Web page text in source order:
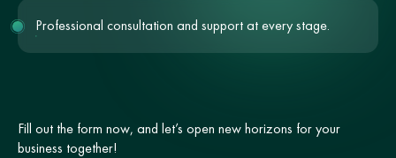
Professional consultation and support at every stage.
Fill out the form now, and let’s open new horizons for your
business together!